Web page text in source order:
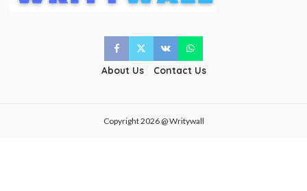
About Us Contact Us
Copyright 2026 @ Writywall